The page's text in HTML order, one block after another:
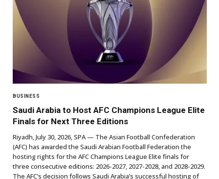
BUSINESS
Saudi Arabia to Host AFC Champions League Elite
Finals for Next Three Editions
Riyadh, July 30, 2026, SPA — The Asian Football Confederation
(AFC) has awarded the Saudi Arabian Football Federation the
hosting rights for the AFC Champions League Elite finals for
three consecutive editions: 2026-2027, 2027-2028, and 2028-2029.
The AFC’s decision follows Saudi Arabia’s successful hosting of